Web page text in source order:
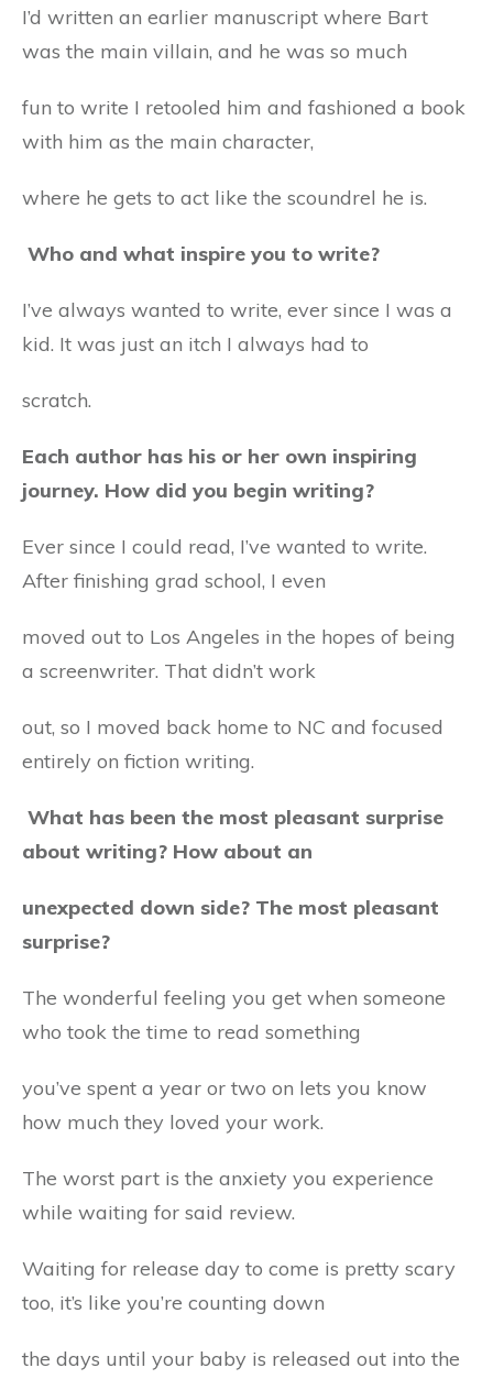
I’d written an earlier manuscript where Bart
was the main villain, and he was so much
fun to write I retooled him and fashioned a book
with him as the main character,
where he gets to act like the scoundrel he is.
Who and what inspire you to write?
I’ve always wanted to write, ever since I was a
kid. It was just an itch I always had to
scratch.
Each author has his or her own inspiring
journey. How did you begin writing?
Ever since I could read, I’ve wanted to write.
After finishing grad school, I even
moved out to Los Angeles in the hopes of being
a screenwriter. That didn’t work
out, so I moved back home to NC and focused
entirely on fiction writing.
What has been the most pleasant surprise
about writing? How about an
unexpected down side? The most pleasant
surprise?
The wonderful feeling you get when someone
who took the time to read something
you’ve spent a year or two on lets you know
how much they loved your work.
The worst part is the anxiety you experience
while waiting for said review.
Waiting for release day to come is pretty scary
too, it’s like you’re counting down
the days until your baby is released out into the